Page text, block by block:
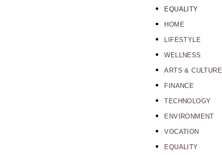
EQUALITY
HOME
LIFESTYLE
WELLNESS
ARTS & CULTURE
FINANCE
TECHNOLOGY
ENVIRONMENT
VOCATION
EQUALITY